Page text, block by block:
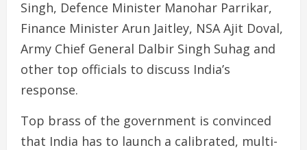
Singh, Defence Minister Manohar Parrikar,
Finance Minister Arun Jaitley, NSA Ajit Doval,
Army Chief General Dalbir Singh Suhag and
other top officials to discuss India’s
response.
Top brass of the government is convinced
that India has to launch a calibrated, multi-